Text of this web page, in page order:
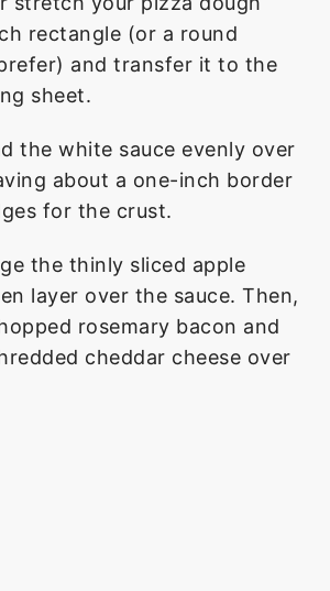
rectangle (or a round
and transfer it to the
sheet.
the white sauce evenly over
about a one-inch border
for the crust.
the thinly sliced apple
layer over the sauce. Then,
rosemary bacon and
cheddar cheese over